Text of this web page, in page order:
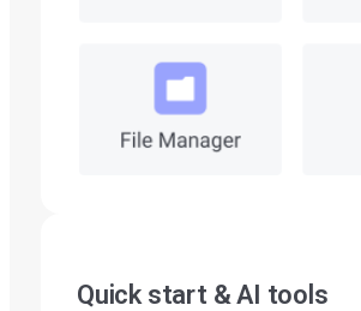
Quick start & AI tools